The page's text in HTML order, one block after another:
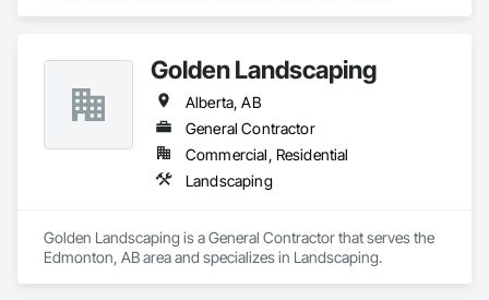
Golden Landscaping
Alberta, AB
General Contractor
Commercial, Residential
Landscaping
Golden Landscaping is a General Contractor that serves the
Edmonton, AB area and specializes in Landscaping.